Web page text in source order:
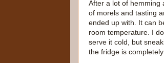
After a lot of hemming
of morels and tasting
ended up with. It can
room temperature. I
serve it cold, but
the fridge is